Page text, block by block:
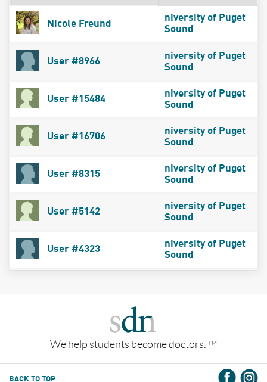
Nicole Freund
niversity of Puget
Sound
User #8966
niversity of Puget
Sound
User #15484
niversity of Puget
Sound
User #16706
niversity of Puget
Sound
User #8315
niversity of Puget
Sound
User #5142
niversity of Puget
Sound
User #4323
niversity of Puget
Sound
We help students become doctors. TM
BACK TO TOP